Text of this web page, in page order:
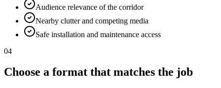
Audience relevance of the corridor
Nearby clutter and competing media
Safe installation and maintenance access
04
Choose a format that matches the job